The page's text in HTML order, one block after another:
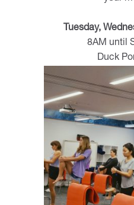
Tuesday,
8AM until
Duck